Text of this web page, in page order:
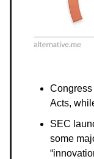
Acts,
SEC
some